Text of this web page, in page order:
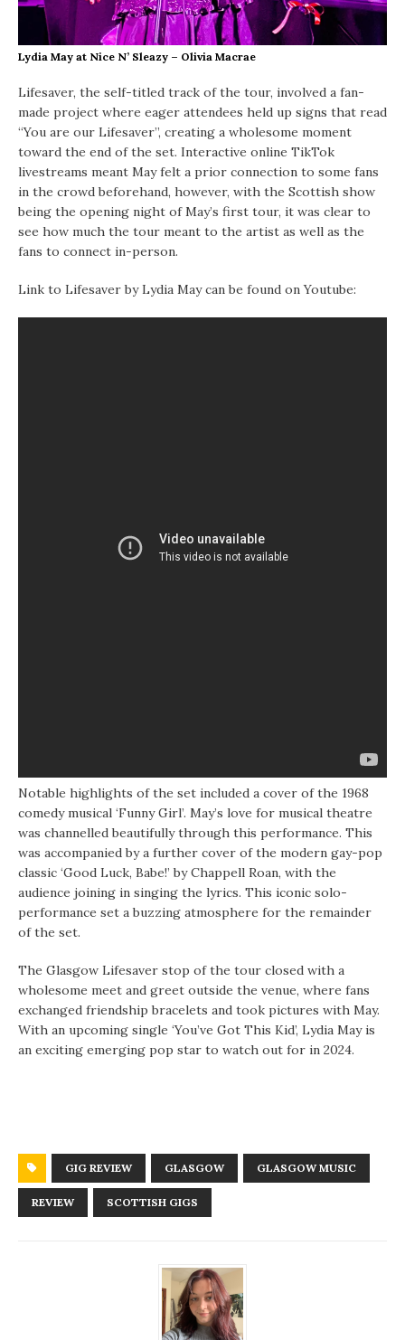
Lydia May at Nice N’ Sleazy – Olivia Macrae
Lifesaver, the self-titled track of the tour, involved a fan-
made project where eager attendees held up signs that read
“You are our Lifesaver”, creating a wholesome moment
toward the end of the set. Interactive online TikTok
livestreams meant May felt a prior connection to some fans
in the crowd beforehand, however, with the Scottish show
being the opening night of May’s first tour, it was clear to
see how much the tour meant to the artist as well as the
fans to connect in-person.
Link to Lifesaver by Lydia May can be found on Youtube:
Notable highlights of the set included a cover of the 1968
comedy musical ‘Funny Girl’. May’s love for musical theatre
was channelled beautifully through this performance. This
was accompanied by a further cover of the modern gay-pop
classic ‘Good Luck, Babe!’ by Chappell Roan, with the
audience joining in singing the lyrics. This iconic solo-
performance set a buzzing atmosphere for the remainder
of the set.
The Glasgow Lifesaver stop of the tour closed with a
wholesome meet and greet outside the venue, where fans
exchanged friendship bracelets and took pictures with May.
With an upcoming single ‘You’ve Got This Kid’, Lydia May is
an exciting emerging pop star to watch out for in 2024.
GIG REVIEW GLASGOW GLASGOW MUSIC
REVIEW SCOTTISH GIGS